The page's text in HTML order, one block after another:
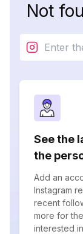
Not
See the
the
Add an
Instagram
recent
more for
interested